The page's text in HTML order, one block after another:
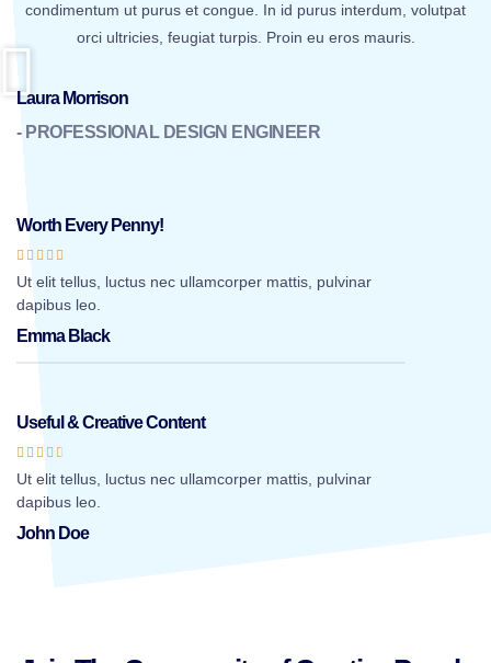
condimentum ut purus et congue. In id purus interdum, volutpat
orci ultricies, feugiat turpis. Proin eu eros mauris.
Laura Morrison
- PROFESSIONAL DESIGN ENGINEER
Worth Every Penny!
    
Ut elit tellus, luctus nec ullamcorper mattis, pulvinar
dapibus leo.
Emma Black
Useful & Creative Content
    
Ut elit tellus, luctus nec ullamcorper mattis, pulvinar
dapibus leo.
John Doe